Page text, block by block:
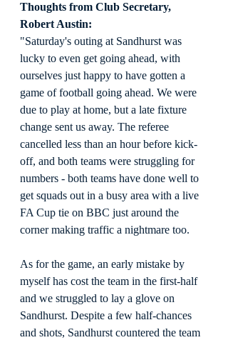
Thoughts from Club Secretary,
Robert Austin:
"Saturday's outing at Sandhurst was
lucky to even get going ahead, with
ourselves just happy to have gotten a
game of football going ahead. We were
due to play at home, but a late fixture
change sent us away. The referee
cancelled less than an hour before kick-
off, and both teams were struggling for
numbers - both teams have done well to
get squads out in a busy area with a live
FA Cup tie on BBC just around the
corner making traffic a nightmare too.
As for the game, an early mistake by
myself has cost the team in the first-half
and we struggled to lay a glove on
Sandhurst. Despite a few half-chances
and shots, Sandhurst countered the team